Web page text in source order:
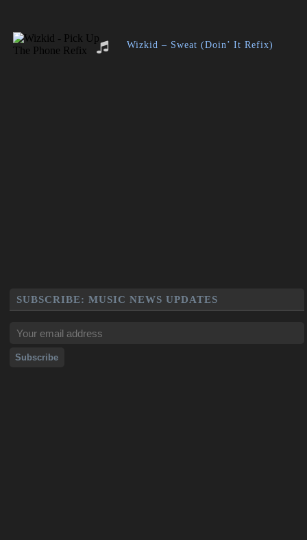
Wizkid – Sweat (Doin’ It Refix)
SUBSCRIBE: MUSIC NEWS UPDATES